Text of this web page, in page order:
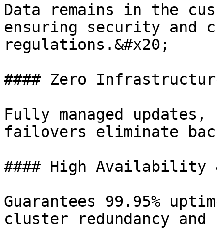
Data remains in the
ensuring security and
regulations.&#x20;
#### Zero Infrastructure
Fully managed
failovers eliminate
#### High
Guarantees 99.95%
cluster redundancy